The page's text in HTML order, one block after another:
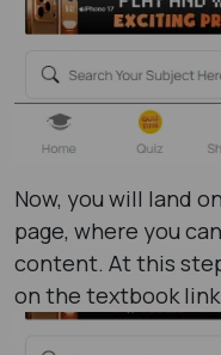
Now, you will land
page, where you
content. At this
on the textbook